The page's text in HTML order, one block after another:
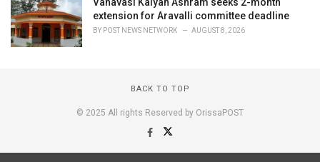
extension for Aravalli committee deadline
BY POST NEWS NETWORK AUGUST 8, 2026
BACK TO TOP
© 2025 All rights Reserved by OrissaPOST